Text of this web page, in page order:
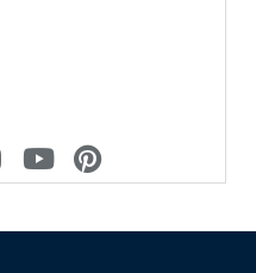
Y
o
t
P
i
t